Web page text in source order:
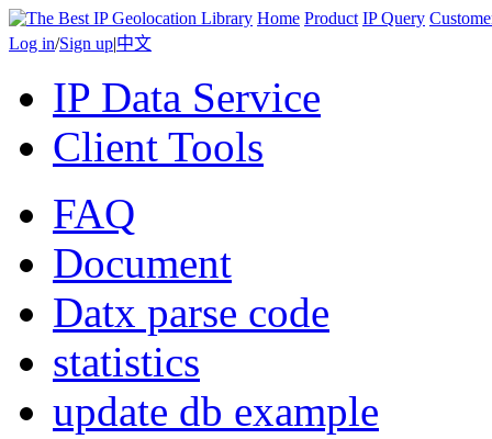
Home Product IP Query
Log in/Sign up|中文
IP Data Service
Client Tools
FAQ
Document
Datx parse code
statistics
update db example